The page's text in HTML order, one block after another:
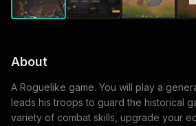
About
A Roguelike game. You will play a
leads his troops to guard the historical
variety of combat skills, upgrade your